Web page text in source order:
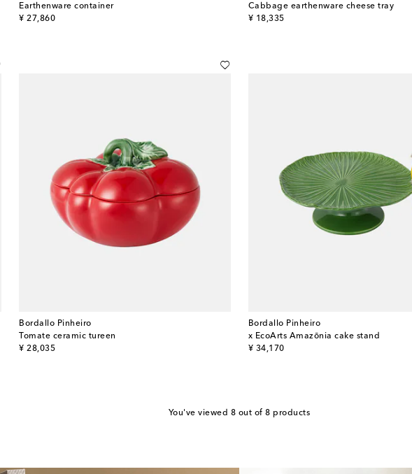
Earthenware container
¥ 27,860
original price
Cabbage earthenware cheese tray
¥ 18,335
original price
Bordallo Pinheiro
Tomate ceramic tureen
¥ 28,035
original price
Bordallo Pinheiro
x EcoArts Amazōnia cake stand
¥ 34,170
original price
You've viewed 8 out of 8 products